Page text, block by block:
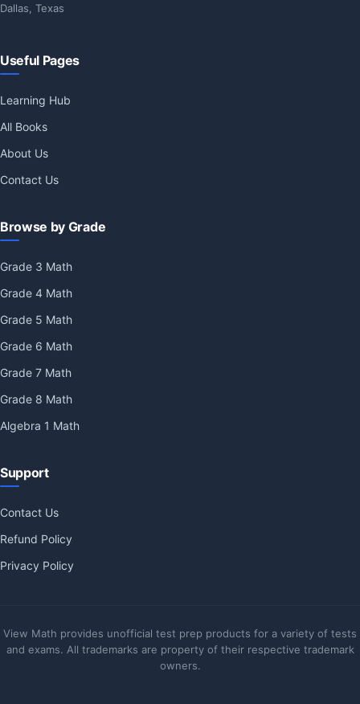
Dallas, Texas
Useful Pages
Learning Hub
All Books
About Us
Contact Us
Browse by Grade
Grade 3 Math
Grade 4 Math
Grade 5 Math
Grade 6 Math
Grade 7 Math
Grade 8 Math
Algebra 1 Math
Support
Contact Us
Refund Policy
Privacy Policy
View Math provides unofficial test prep products for a variety of tests
and exams. All trademarks are property of their respective trademark
owners.